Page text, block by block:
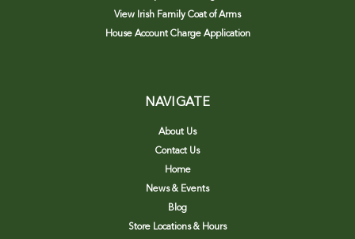
View Irish Family Coat of Arms
House Account Charge Application
NAVIGATE
About Us
Contact Us
Home
News & Events
Blog
Store Locations & Hours